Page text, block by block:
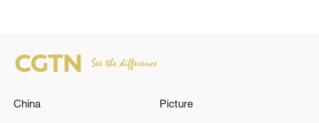
China Picture